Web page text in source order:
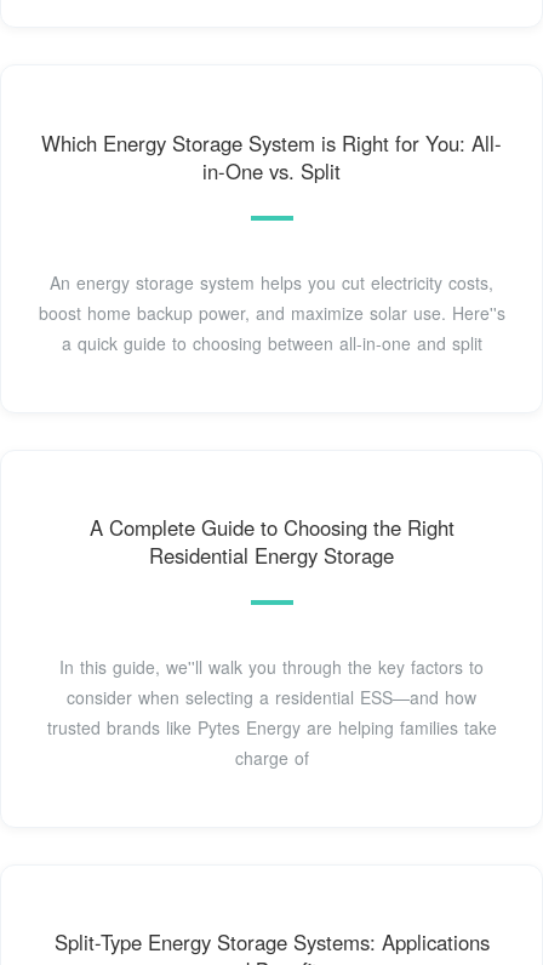
Which Energy Storage System is Right for You: All-
in-One vs. Split
An energy storage system helps you cut electricity costs,
boost home backup power, and maximize solar use. Here''s
a quick guide to choosing between all-in-one and split
A Complete Guide to Choosing the Right
Residential Energy Storage
In this guide, we''ll walk you through the key factors to
consider when selecting a residential ESS—and how
trusted brands like Pytes Energy are helping families take
charge of
Split-Type Energy Storage Systems: Applications